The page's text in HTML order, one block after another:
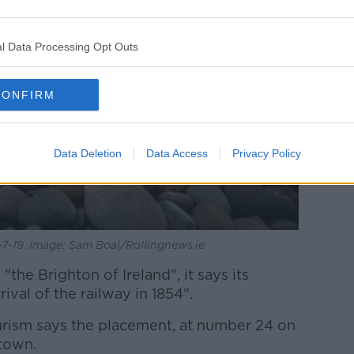
Data Processing Opt Outs
Data Deletion Data Access Privacy Policy
19. Image: Sam Boal/Rollingnews.ie
Brighton of Ireland", it says its
of the railway in 1854".
says the placement, at number 24 on